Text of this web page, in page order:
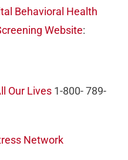
Behavioral Health
Website:
Our Lives 1-800- 789-
Network